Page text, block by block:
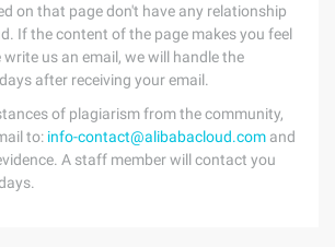
on that page don't have any relationship
If the content of the page makes you feel
us an email, we will handle the
after receiving your email.
of plagiarism from the community,
to: info-contact@alibabacloud.com and
A staff member will contact you